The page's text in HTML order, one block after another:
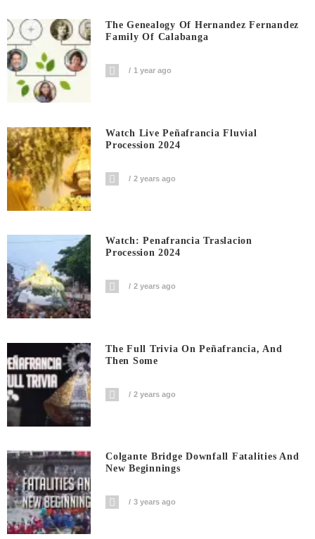
The Genealogy Of Hernandez Fernandez
Family Of Calabanga
1 year ago
Watch Live Peñafrancia Fluvial
Procession 2024
2 years ago
Watch: Penafrancia Traslacion
Procession 2024
2 years ago
The Full Trivia On Peñafrancia, And
Then Some
2 years ago
Colgante Bridge Downfall Fatalities And
New Beginnings
3 years ago